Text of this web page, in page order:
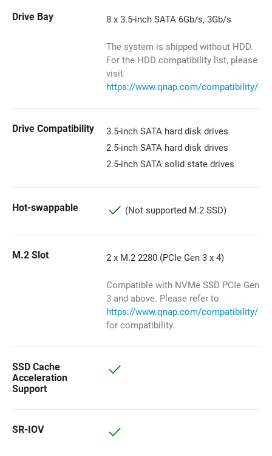
Drive Bay 8 x 3.5-inch SATA 6Gb/s, 3Gb/s
The system is shipped without HDD.
For the HDD compatibility list, please
visit
https://www.qnap.com/compatibility/
Drive Compatibility
3.5-inch SATA hard disk drives
2.5-inch SATA hard disk drives
2.5-inch SATA solid state drives
Hot-swappable (Not supported M.2 SSD)
M.2 Slot 2 x M.2 2280 (PCIe Gen 3 x 4)
Compatible with NVMe SSD PCIe Gen
3 and above. Please refer to
https://www.qnap.com/compatibility/
for compatibility.
SSD Cache
Acceleration
Support
SR-IOV